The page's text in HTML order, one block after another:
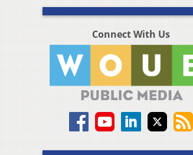
Connect With Us